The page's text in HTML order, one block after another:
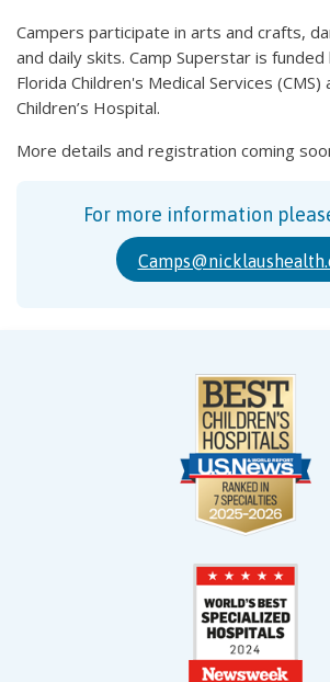
Campers participate in arts and crafts,
and daily skits. Camp Superstar is
Florida Children's Medical Services (CMS)
Children’s Hospital.
More details and registration coming
For more information